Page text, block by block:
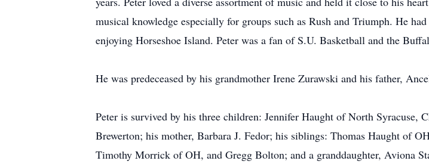
musical knowledge especially for groups such as Rush and Triumph. He
enjoying Horseshoe Island. Peter was a fan of S.U. Basketball and the
He was predeceased by his grandmother Irene Zurawski and his father,
Peter is survived by his three children: Jennifer Haught of North
Brewerton; his mother, Barbara J. Fedor; his siblings: Thomas Haught of
Timothy Morrick of OH, and Gregg Bolton; and a granddaughter, Aviona